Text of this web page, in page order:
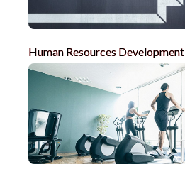
Human Resources Development